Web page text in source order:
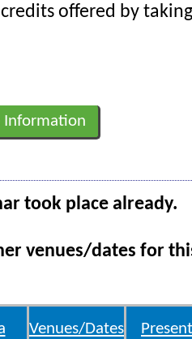
credits offered by
Information
took place already.
venues/dates for
Venues/Dates